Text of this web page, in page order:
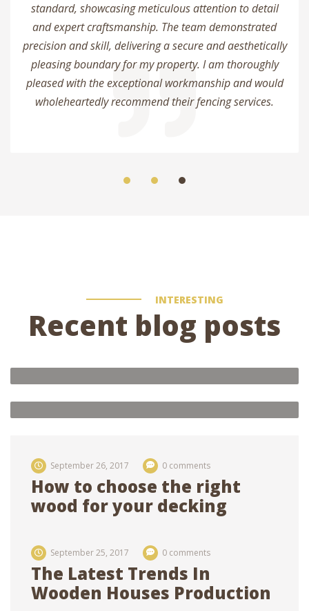
standard, showcasing meticulous attention to detail
and expert craftsmanship. The team demonstrated
precision and skill, delivering a secure and aesthetically
pleasing boundary for my property. I am thoroughly
pleased with the exceptional workmanship and would
wholeheartedly recommend their fencing services.
INTERESTING
Recent blog posts
4 comments
Oak house 3×8, with three rooms
feb 2018
admin 0 comments
Future of ecological houses
September 26, 2017 0 comments
How to choose the right
wood for your decking
September 25, 2017 0 comments
The Latest Trends In
Wooden Houses Production